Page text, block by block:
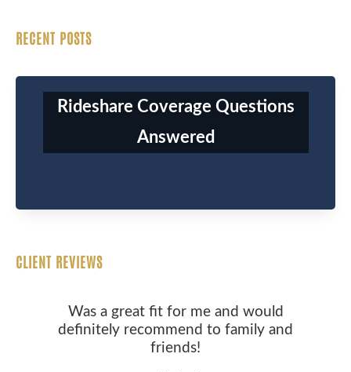
RECENT POSTS
Rideshare Coverage Questions
Answered
CLIENT REVIEWS
Was a great fit for me and would
definitely recommend to family and
friends!